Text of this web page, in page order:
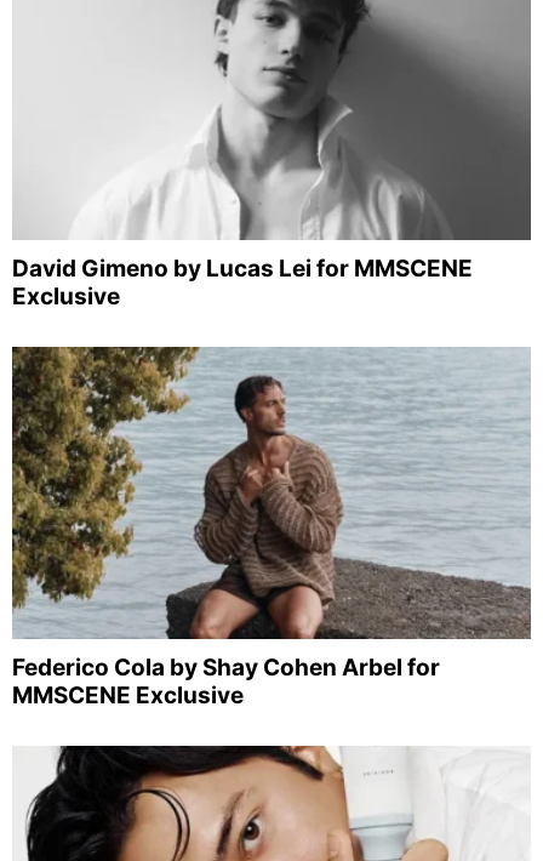
David Gimeno by Lucas Lei for MMSCENE
Exclusive
Federico Cola by Shay Cohen Arbel for
MMSCENE Exclusive